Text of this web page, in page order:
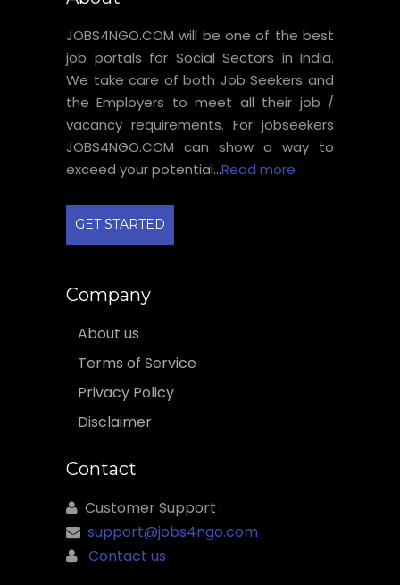
JOBS4NGO.COM will be one of the best
job portals for Social Sectors in India.
We take care of both Job Seekers and
the Employers to meet all their job /
vacancy requirements. For jobseekers
JOBS4NGO.COM can show a way to
exceed your potential...Read more
GET STARTED
Company
About us
Terms of Service
Privacy Policy
Disclaimer
Contact
Customer Support :
support@jobs4ngo.com
Contact us